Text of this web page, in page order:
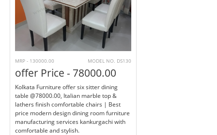
MRP - 130000.00 MODEL NO. DS130
offer Price - 78000.00
Kolkata Furniture offer six sitter dining
table @78000.00, Italian marble top &
lathers finish comfortable chairs | Best
price modern design dining room furniture
manufacturing services kankurgachi with
comfortable and stylish.